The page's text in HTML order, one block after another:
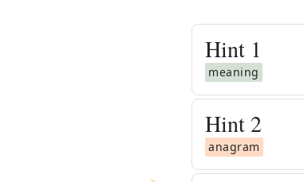
Hint 1
meaning
Hint 2
anagram